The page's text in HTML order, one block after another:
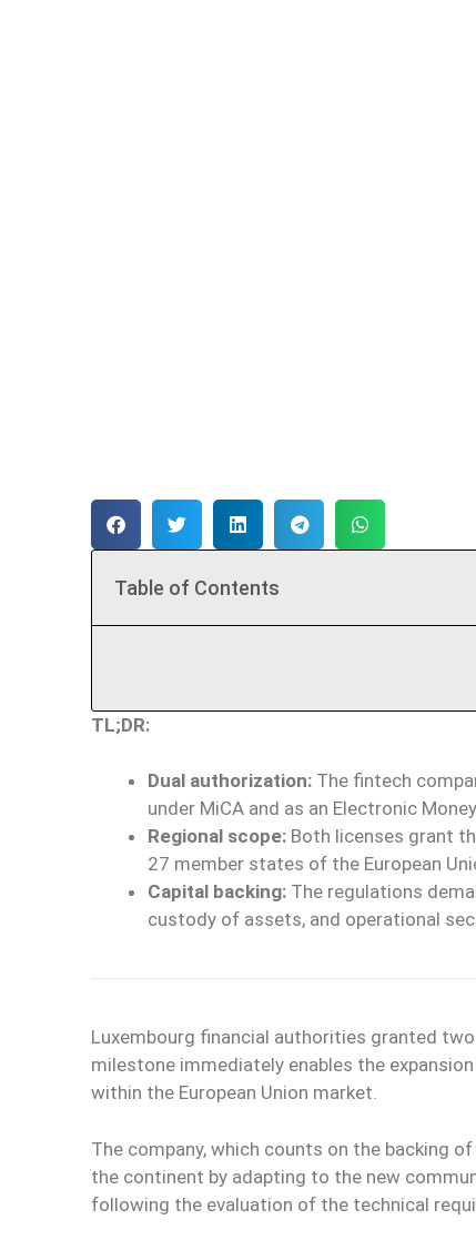
Table of Contents
TL;DR:
Dual authorization: The fintech
under MiCA and as an Electronic
Regional scope: Both licenses grant
27 member states of the European
Capital backing: The regulations
custody of assets, and operational
Luxembourg financial authorities granted
milestone immediately enables the
within the European Union market.
The company, which counts on the backing
the continent by adapting to the new
following the evaluation of the technical